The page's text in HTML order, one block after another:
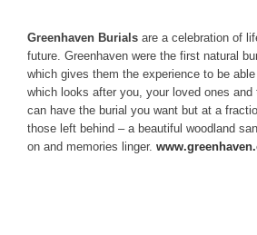
Greenhaven Burials are a celebration of
future. Greenhaven were the first natural
which gives them the experience to be
which looks after you, your loved ones and
can have the burial you want but at a
those left behind – a beautiful woodland
on and memories linger.